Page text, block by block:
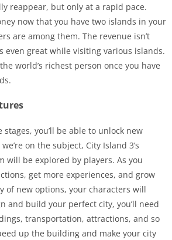
reappear, but only at a rapid pace.
now that you have two islands in your
are among them. The revenue isn’t
even great while visiting various islands.
world’s richest person once you have
you’ll be able to unlock new
on the subject, City Island 3’s
will be explored by players. As you
get more experiences, and grow
of new options, your characters will
and build your perfect city, you’ll need
transportation, attractions, and so
up the building and make your city